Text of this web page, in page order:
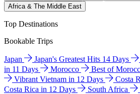
Africa & The Middle East
Top Destinations
Bookable Trips
Japan Japan's Greatest Hits 14 Days
in 11 Days
Morocco Best of
Vibrant Vietnam in 12 Days
Costa
Costa Rica in 12 Days
South Africa